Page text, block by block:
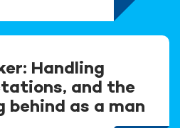
Handling
and the
as a man